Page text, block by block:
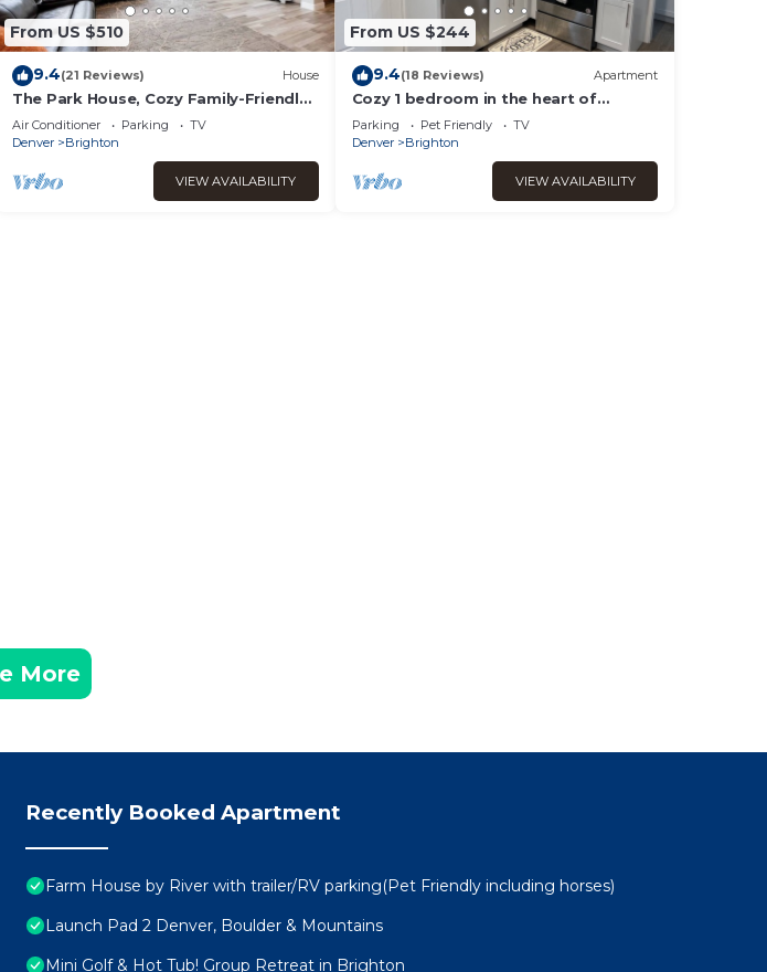
From US $510
9.4(21 Reviews) House
The Park House, Cozy Family-Friendly
Retreat
Air Conditioner Parking
TV
Denver
Brighton
VIEW AVAILABILITY
From US $244
9.4(18 Reviews) Apartment
Cozy 1 bedroom in the heart of
Brighton
Parking Pet Friendly
TV
Denver
Brighton
VIEW AVAILABILITY
More
Recently Booked Apartment
Farm House by River with trailer/RV parking(Pet Friendly including horses)
Launch Pad 2 Denver, Boulder & Mountains
Mini Golf & Hot Tub! Group Retreat in Brighton